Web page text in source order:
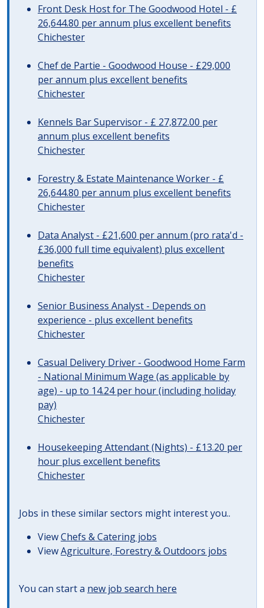
Front Desk Host for The Goodwood Hotel - £
26,644.80 per annum plus excellent benefits
Chichester
Chef de Partie - Goodwood House - £29,000
per annum plus excellent benefits
Chichester
Kennels Bar Supervisor - £ 27,872.00 per
annum plus excellent benefits
Chichester
Forestry & Estate Maintenance Worker - £
26,644.80 per annum plus excellent benefits
Chichester
Data Analyst - £21,600 per annum (pro rata'd -
£36,000 full time equivalent) plus excellent
benefits
Chichester
Senior Business Analyst - Depends on
experience - plus excellent benefits
Chichester
Casual Delivery Driver - Goodwood Home Farm
- National Minimum Wage (as applicable by
age) - up to 14.24 per hour (including holiday
pay)
Chichester
Housekeeping Attendant (Nights) - £13.20 per
hour plus excellent benefits
Chichester
Jobs in these similar sectors might interest you..
ViewChefs & Catering jobs
ViewAgriculture, Forestry & Outdoors jobs
You can start a new job search here